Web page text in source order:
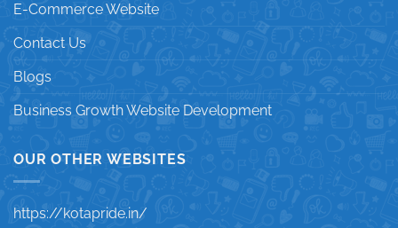
E-Commerce Website
Contact Us
Blogs
Business Growth Website Development
OUR OTHER WEBSITES
https://kotapride.in/